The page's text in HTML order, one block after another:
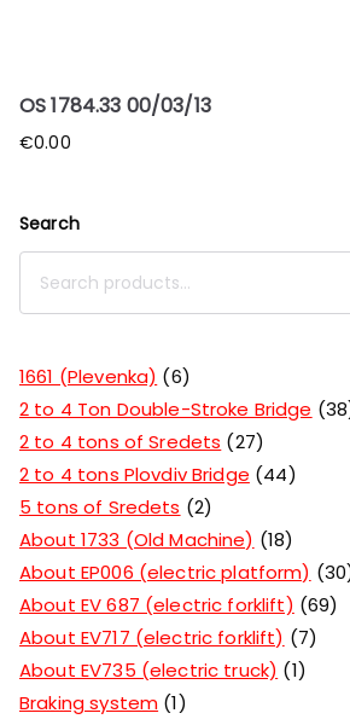
OS 1784.33 00/03/13
€0.00
Search
1661 (Plevenka)
6
2 to 4 Ton Double-Stroke Bridge
38
2 to 4 tons of Sredets
27
2 to 4 tons Plovdiv Bridge
44
5 tons of Sredets
2
About 1733 (Old Machine)
18
About EP006 (electric platform)
30
About EV 687 (electric forklift)
69
About EV717 (electric forklift)
7
About EV735 (electric truck)
1
Braking system 1